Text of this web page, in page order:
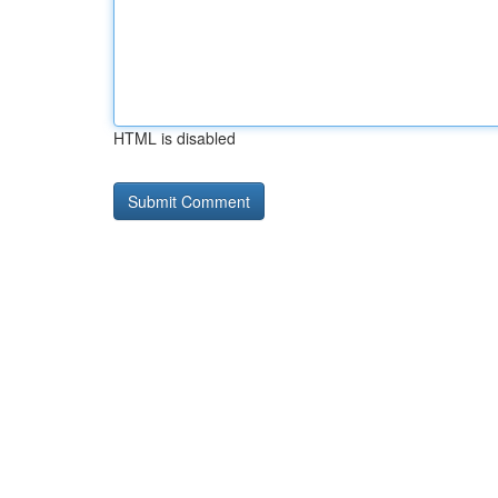
HTML is disabled